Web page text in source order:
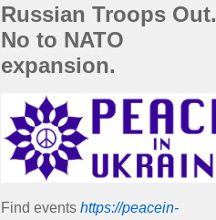
Russian Troops Out.
No to NATO
expansion.
Find events https://peace­in­